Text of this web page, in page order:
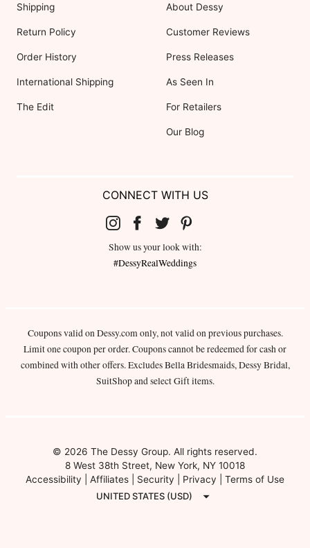
Shipping
Return Policy
Order History
International Shipping
The Edit
About Dessy
Customer Reviews
Press Releases
As Seen In
For Retailers
Our Blog
CONNECT WITH US
Show us your look with:
#DessyRealWeddings
Coupons valid on Dessy.com only, not valid on previous purchases.
Limit one coupon per order. Coupons cannot be redeemed for cash or
combined with other offers. Excludes Bella Bridesmaids, Dessy Bridal,
SuitShop and select Gift items.
© 2026 The Dessy Group. All rights reserved.
8 West 38th Street, New York, NY 10018
Accessibility
Affiliates Security Privacy
Terms of Use
UNITED STATES (USD)